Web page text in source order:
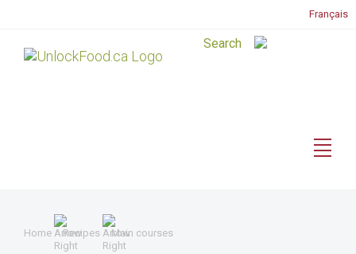
Français
Home Recipes Main courses